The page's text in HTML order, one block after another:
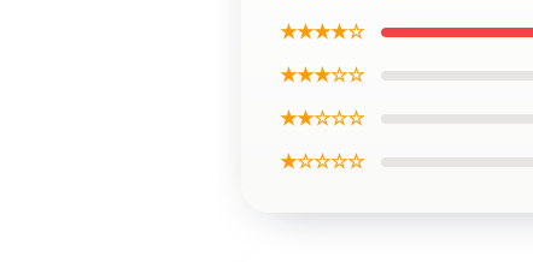
★★★★☆
★★★☆☆
★★☆☆☆
★☆☆☆☆